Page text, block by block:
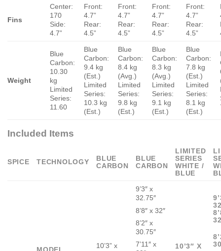
Fins
Center:
170
Side:
4.7”
Front:
4.7”
Rear:
4.5”
Front:
4.7”
Rear:
4.5”
Front:
4.7”
Rear:
4.5”
Front:
4.7”
Rear:
4.5”
Weight
Blue
Carbon:
10.30
kg
Limited
Series:
11.60
Blue
Carbon:
9.4 kg
(Est.)
Limited
Series:
10.3 kg
(Est.)
Blue
Carbon:
8.4 kg
(Avg.)
Limited
Series:
9.8 kg
(Est.)
Blue
Carbon:
8.3 kg
(Avg.)
Limited
Series:
9.1 kg
(Est.)
Blue
Carbon:
7.8 kg
(Est.)
Limited
Series:
8.1 kg
(Est.)
Included Items
SPICE TECHNOLOGY
BLUE
CARBON
BLUE
CARBON
LIMITED
SERIES
WHITE /
BLUE
10’3” x
9’3″ x
32.75″
8’8″ x 32″
8’2″ x
30.75″
7’11″ x
10’3″ X